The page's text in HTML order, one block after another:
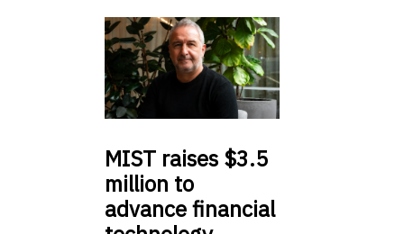
MIST raises $3.5
million to
advance financial